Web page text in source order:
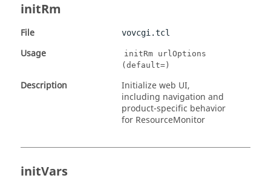
initRm
File vovcgi.tcl
Usage
initRm urlOptions
(default=)
Description
Initialize web UI,
including navigation and
product-specific behavior
for ResourceMonitor
initVars